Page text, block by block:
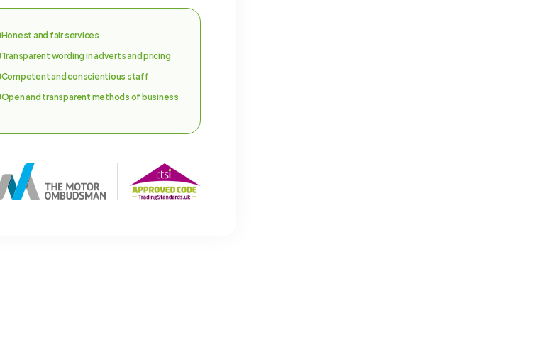
Honest and fair services
Transparent wording in adverts and pricing
Competent and conscientious staff
Open and transparent methods of business